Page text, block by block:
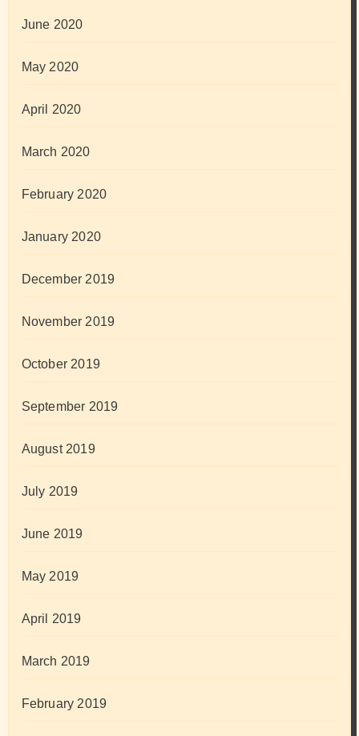
June 2020
May 2020
April 2020
March 2020
February 2020
January 2020
December 2019
November 2019
October 2019
September 2019
August 2019
July 2019
June 2019
May 2019
April 2019
March 2019
February 2019